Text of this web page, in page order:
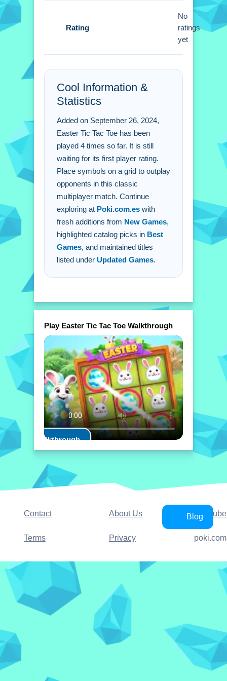
Q: What are the controls? A: Click to
opponents in this classic format.
Q: Are there any stated features? A: It
supports multiplayer matches against
Q: What is the main mechanic? A:
Taking turns to fill the 3x3 grid.
Rating
No
ratings
yet
Cool Information &
Statistics
Added on September 26, 2024,
Easter Tic Tac Toe has been
played 4 times so far. It is still
waiting for its first player rating.
Place symbols on a grid to outplay
opponents in this classic
multiplayer match. Continue
exploring at Poki.com.es with
fresh additions from New Games,
highlighted catalog picks in Best
Games, and maintained titles
listed under Updated Games.
Play Easter Tic Tac Toe Walkthrough
Play Walkthrough
Contact About Us YouTube
Terms Privacy
Blog